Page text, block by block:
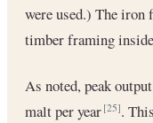
were used.) The iron
timber framing
As noted, peak
malt per year[25].